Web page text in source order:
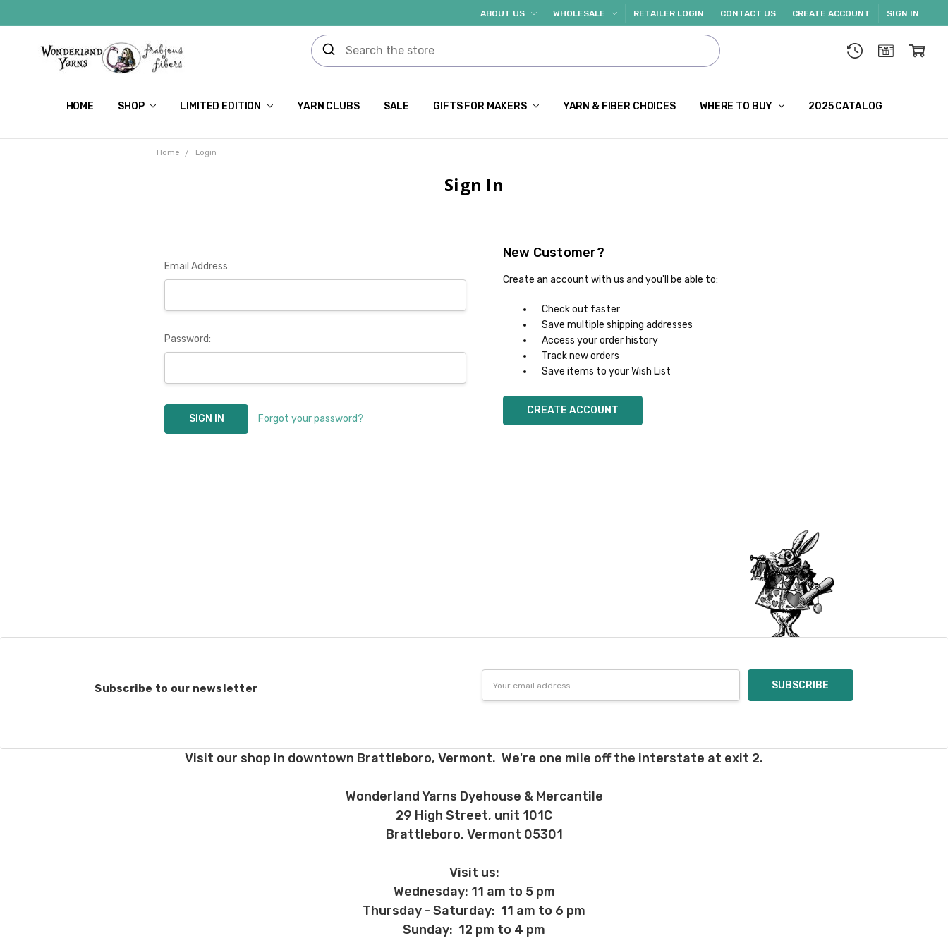
ABOUT US WHOLESALE RETAILER LOGIN CONTACT US CREATE ACCOUNT SIGN IN
HOME SHOP LIMITED EDITION YARN CLUBS SALE GIFTS FOR MAKERS YARN & FIBER CHOICES WHERE TO BUY 2025 CATALOG
Home Login
Sign In
Email Address:
Password:
Forgot your password?
New Customer?
Create an account with us and you'll be able to:
Check out faster
Save multiple shipping addresses
Access your order history
Track new orders
Save items to your Wish List
CREATE ACCOUNT
Subscribe to our newsletter
Address
Visit our shop in downtown Brattleboro, Vermont. We're one mile off the interstate at exit 2.
Wonderland Yarns Dyehouse & Mercantile
29 High Street, unit 101C
Brattleboro, Vermont 05301
Visit us:
Wednesday: 11 am to 5 pm
Thursday - Saturday: 11 am to 6 pm
Sunday: 12 pm to 4 pm